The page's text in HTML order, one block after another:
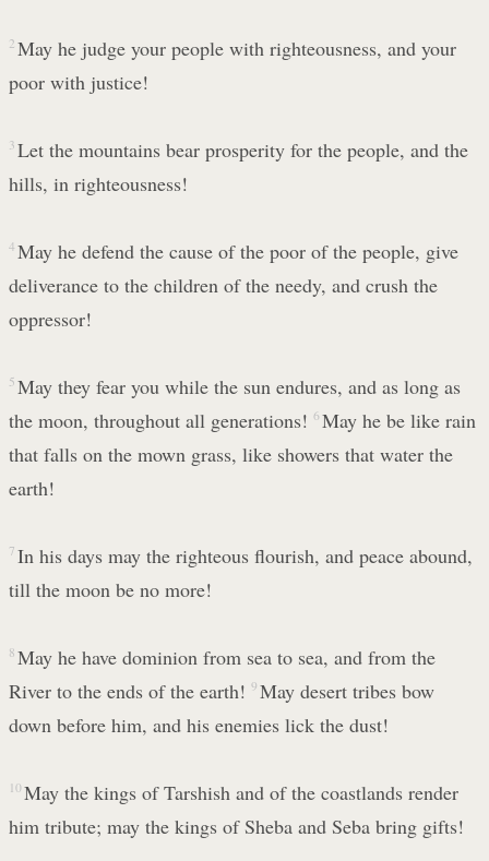
2 May he judge your people with righteousness, and your
poor with justice!
3 Let the mountains bear prosperity for the people, and the
hills, in righteousness!
4 May he defend the cause of the poor of the people, give
deliverance to the children of the needy, and crush the
oppressor!
5 May they fear you while the sun endures, and as long as
the moon, throughout all generations! 6 May he be like rain
that falls on the mown grass, like showers that water the
earth!
7 In his days may the righteous flourish, and peace abound,
till the moon be no more!
8 May he have dominion from sea to sea, and from the
River to the ends of the earth! 9 May desert tribes bow
down before him, and his enemies lick the dust!
10 May the kings of Tarshish and of the coastlands render
him tribute; may the kings of Sheba and Seba bring gifts!